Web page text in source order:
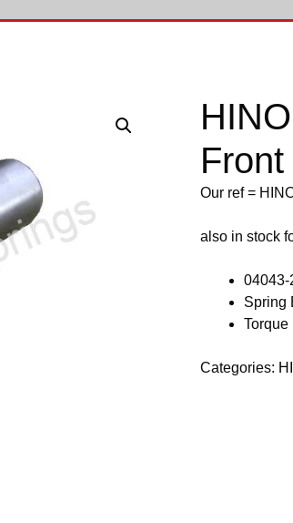
Front
Our ref =
also in stock
04043-
Spring
Categories: